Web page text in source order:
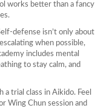
works better than a fancy
isn’t only about
when possible,
includes mental
to stay calm, and
a trial class in Aikido. Feel
Wing Chun session and